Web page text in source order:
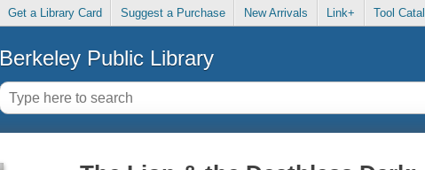
Get a Library Card Suggest a Purchase New Arrivals Link+ Tool
Berkeley Public Library